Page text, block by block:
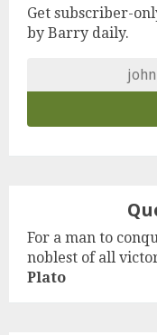
Get subscriber-
by Barry daily.
For a man to
noblest of all
Plato